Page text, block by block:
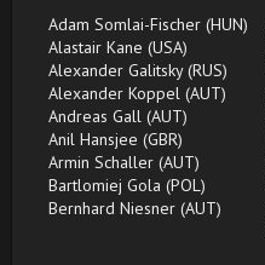
Adam Somlai-Fischer (HUN)
Alastair Kane (USA)
Alexander Galitsky (RUS)
Alexander Koppel (AUT)
Andreas Gall (AUT)
Anil Hansjee (GBR)
Armin Schaller (AUT)
Bartlomiej Gola (POL)
Bernhard Niesner (AUT)